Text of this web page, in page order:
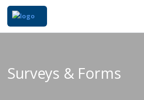
Surveys & Forms